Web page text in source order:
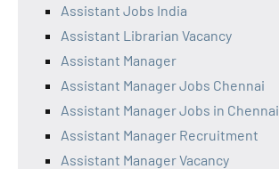
Assistant Jobs India
Assistant Librarian Vacancy
Assistant Manager
Assistant Manager Jobs Chennai
Assistant Manager Jobs in Chennai
Assistant Manager Recruitment
Assistant Manager Vacancy